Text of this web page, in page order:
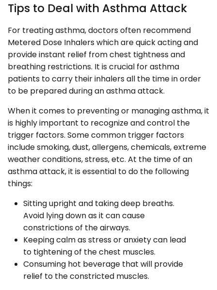
Tips to Deal with Asthma Attack
For treating asthma, doctors often recommend
Metered Dose Inhalers which are quick acting and
provide instant relief from chest tightness and
breathing restrictions. It is crucial for asthma
patients to carry their inhalers all the time in order
to be prepared during an asthma attack.
When it comes to preventing or managing asthma, it
is highly important to recognize and control the
trigger factors. Some common trigger factors
include smoking, dust, allergens, chemicals, extreme
weather conditions, stress, etc. At the time of an
asthma attack, it is essential to do the following
things:
Sitting upright and taking deep breaths.
Avoid lying down as it can cause
constrictions of the airways.
Keeping calm as stress or anxiety can lead
to tightening of the chest muscles.
Consuming hot beverage that will provide
relief to the constricted muscles.